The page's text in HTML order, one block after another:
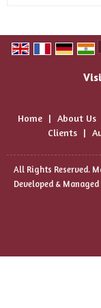
Home | About Us
Clients |
All Rights Reserved.
Developed & Managed